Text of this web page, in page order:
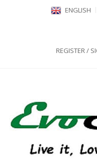
ENGLISH
REGISTER /